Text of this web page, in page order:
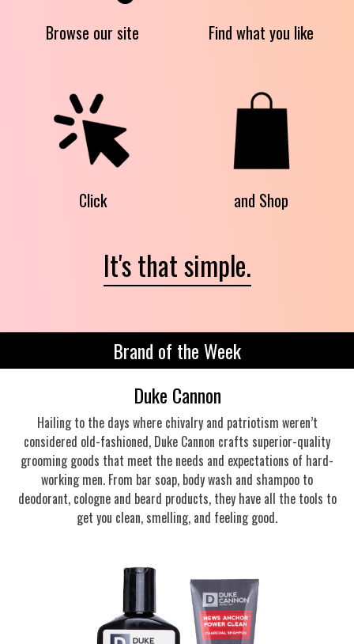
Browse our site Find what you like
Click and Shop
It's that simple.
Brand of the Week
Duke Cannon
Hailing to the days where chivalry and patriotism weren’t
considered old-fashioned, Duke Cannon crafts superior-quality
grooming goods that meet the needs and expectations of hard-
working men. From bar soap, body wash and shampoo to
deodorant, cologne and beard products, they have all the tools to
get you clean, smelling, and feeling good.